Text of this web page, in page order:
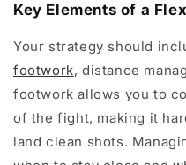
Key Elements of a
Your strategy should
footwork, distance
footwork allows you to
of the fight, making it
land clean shots.